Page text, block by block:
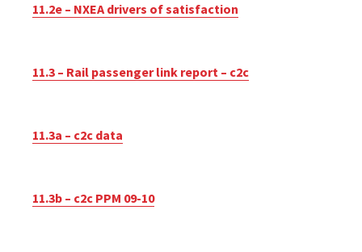
11.2e – NXEA drivers of satisfaction
11.3 – Rail passenger link report – c2c
11.3a – c2c data
11.3b – c2c PPM 09-10